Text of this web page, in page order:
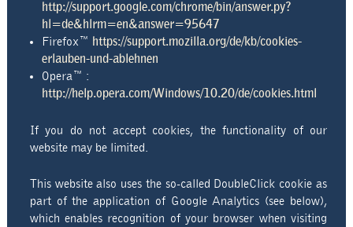
http://support.google.com/chrome/bin/answer.py?
hl=de&hlrm=en&answer=95647
Firefox™ https://support.mozilla.org/de/kb/cookies-
erlauben-und-ablehnen
Opera™ :
http://help.opera.com/Windows/10.20/de/cookies.html
If you do not accept cookies, the functionality of our
website may be limited.
This website also uses the so-called DoubleClick cookie as
part of the application of Google Analytics (see below),
which enables recognition of your browser when visiting